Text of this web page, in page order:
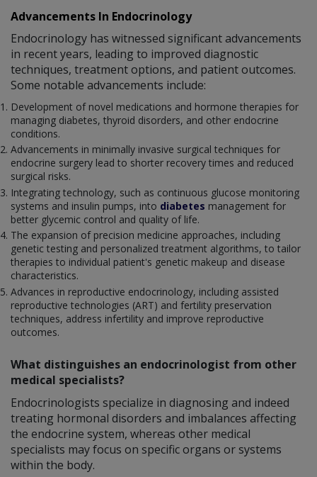
Advancements In Endocrinology
Endocrinology has witnessed significant advancements
in recent years, leading to improved diagnostic
techniques, treatment options, and patient outcomes.
Some notable advancements include:
Development of novel medications and hormone therapies for
managing diabetes, thyroid disorders, and other endocrine
conditions.
Advancements in minimally invasive surgical techniques for
endocrine surgery lead to shorter recovery times and reduced
surgical risks.
Integrating technology, such as continuous glucose monitoring
systems and insulin pumps, into diabetes management for
better glycemic control and quality of life.
The expansion of precision medicine approaches, including
genetic testing and personalized treatment algorithms, to tailor
therapies to individual patient's genetic makeup and disease
characteristics.
Advances in reproductive endocrinology, including assisted
reproductive technologies (ART) and fertility preservation
techniques, address infertility and improve reproductive
outcomes.
What distinguishes an endocrinologist from other
medical specialists?
Endocrinologists specialize in diagnosing and indeed
treating hormonal disorders and imbalances affecting
the endocrine system, whereas other medical
specialists may focus on specific organs or systems
within the body.